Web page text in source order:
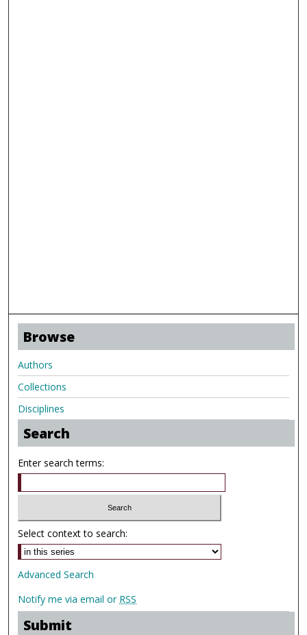
Browse
Authors
Collections
Disciplines
Search
Enter search terms:
Select context to search:
Advanced Search
Notify me via email or RSS
Submit